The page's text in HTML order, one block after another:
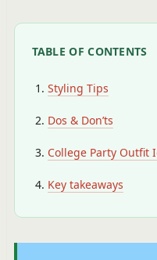
TABLE OF CONTENTS
Styling Tips
Dos & Don’ts
College Party Outfit
Key takeaways